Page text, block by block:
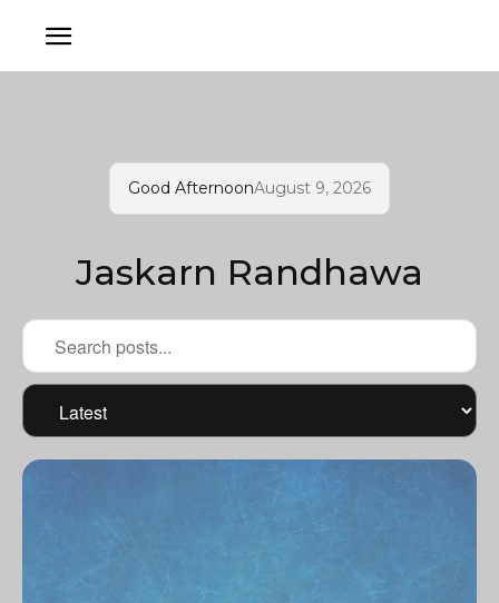
Good AfternoonAugust 9, 2026
Jaskarn Randhawa